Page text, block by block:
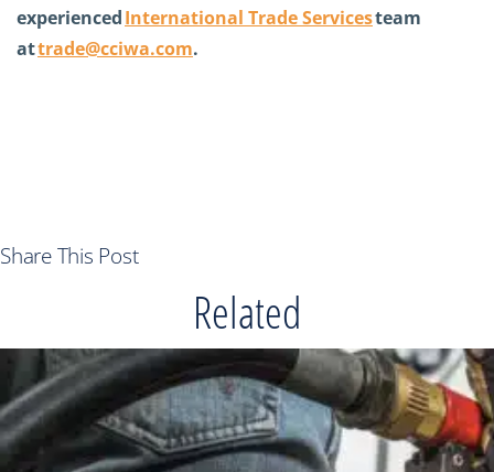
experiencedInternational Trade Servicesteam
attrade@cciwa.com.
Share This Post
Related